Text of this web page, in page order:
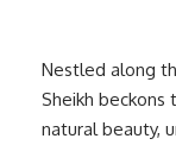
Nestled along
Sheikh
natural beauty,